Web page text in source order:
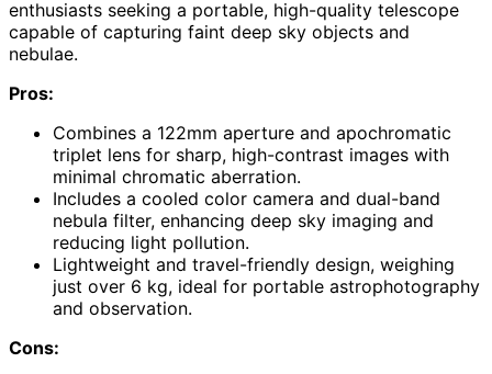
enthusiasts seeking a portable, high-quality telescope
capable of capturing faint deep sky objects and
nebulae.
Pros:
Combines a 122mm aperture and apochromatic
triplet lens for sharp, high-contrast images with
minimal chromatic aberration.
Includes a cooled color camera and dual-band
nebula filter, enhancing deep sky imaging and
reducing light pollution.
Lightweight and travel-friendly design, weighing
just over 6 kg, ideal for portable astrophotography
and observation.
Cons: